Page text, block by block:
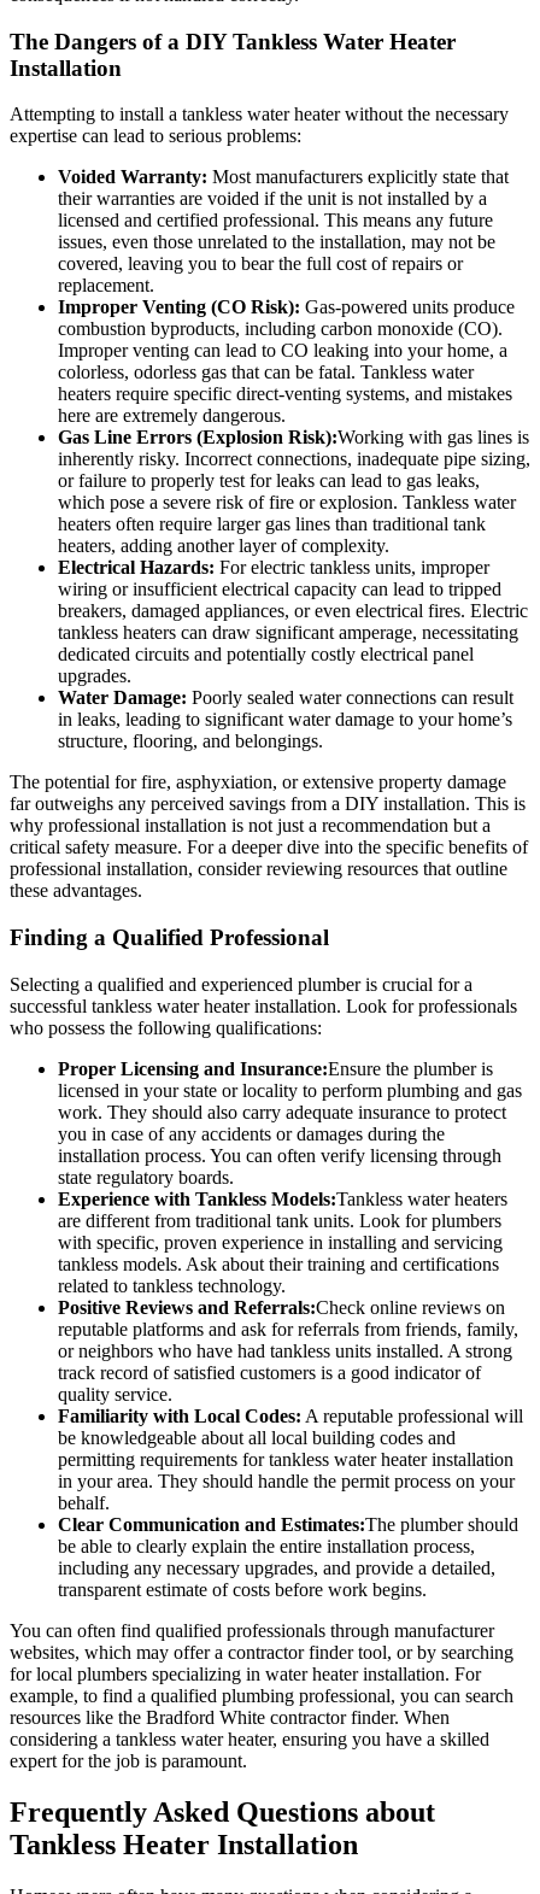
The Dangers of a DIY Tankless Water Heater
Installation
Attempting to install a tankless water heater without the necessary
expertise can lead to serious problems:
Voided Warranty: Most manufacturers explicitly state that
their warranties are voided if the unit is not installed by a
licensed and certified professional. This means any future
issues, even those unrelated to the installation, may not be
covered, leaving you to bear the full cost of repairs or
replacement.
Improper Venting (CO Risk): Gas-powered units produce
combustion byproducts, including carbon monoxide (CO).
Improper venting can lead to CO leaking into your home, a
colorless, odorless gas that can be fatal. Tankless water
heaters require specific direct-venting systems, and mistakes
here are extremely dangerous.
Gas Line Errors (Explosion Risk):Working with gas lines is
inherently risky. Incorrect connections, inadequate pipe sizing,
or failure to properly test for leaks can lead to gas leaks,
which pose a severe risk of fire or explosion. Tankless water
heaters often require larger gas lines than traditional tank
heaters, adding another layer of complexity.
Electrical Hazards: For electric tankless units, improper
wiring or insufficient electrical capacity can lead to tripped
breakers, damaged appliances, or even electrical fires. Electric
tankless heaters can draw significant amperage, necessitating
dedicated circuits and potentially costly electrical panel
upgrades.
Water Damage: Poorly sealed water connections can result
in leaks, leading to significant water damage to your home’s
structure, flooring, and belongings.
The potential for fire, asphyxiation, or extensive property damage
far outweighs any perceived savings from a DIY installation. This is
why professional installation is not just a recommendation but a
critical safety measure. For a deeper dive into the specific benefits of
professional installation, consider reviewing resources that outline
these advantages.
Finding a Qualified Professional
Selecting a qualified and experienced plumber is crucial for a
successful tankless water heater installation. Look for professionals
who possess the following qualifications:
Proper Licensing and Insurance:Ensure the plumber is
licensed in your state or locality to perform plumbing and gas
work. They should also carry adequate insurance to protect
you in case of any accidents or damages during the
installation process. You can often verify licensing through
state regulatory boards.
Experience with Tankless Models:Tankless water heaters
are different from traditional tank units. Look for plumbers
with specific, proven experience in installing and servicing
tankless models. Ask about their training and certifications
related to tankless technology.
Positive Reviews and Referrals:Check online reviews on
reputable platforms and ask for referrals from friends, family,
or neighbors who have had tankless units installed. A strong
track record of satisfied customers is a good indicator of
quality service.
Familiarity with Local Codes: A reputable professional will
be knowledgeable about all local building codes and
permitting requirements for tankless water heater installation
in your area. They should handle the permit process on your
behalf.
Clear Communication and Estimates:The plumber should
be able to clearly explain the entire installation process,
including any necessary upgrades, and provide a detailed,
transparent estimate of costs before work begins.
You can often find qualified professionals through manufacturer
websites, which may offer a contractor finder tool, or by searching
for local plumbers specializing in water heater installation. For
example, to find a qualified plumbing professional, you can search
resources like the Bradford White contractor finder. When
considering a tankless water heater, ensuring you have a skilled
expert for the job is paramount.
Frequently Asked Questions about
Tankless Heater Installation